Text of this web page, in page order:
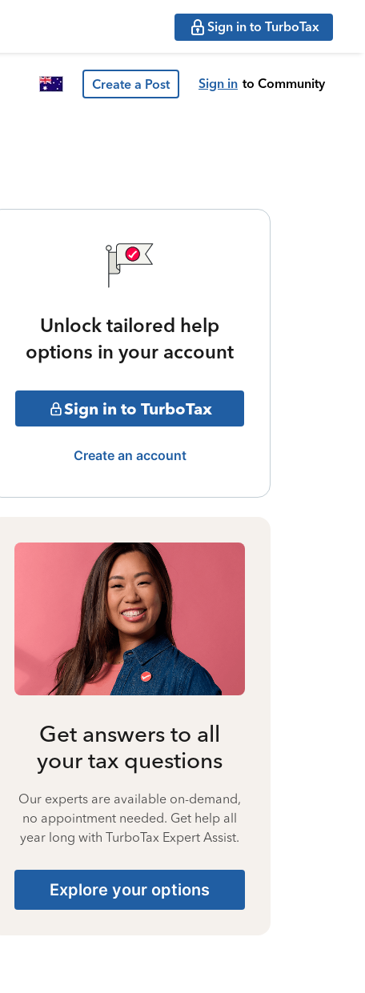
Sign in to TurboTax
Create a Post Sign in to Community
Unlock tailored help
options in your account
Sign in to TurboTax
Create an account
Get answers to all
your tax questions
Our experts are available on-demand,
no appointment needed. Get help all
year long with TurboTax Expert Assist.
Explore your options